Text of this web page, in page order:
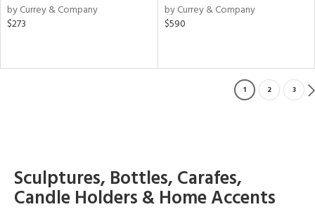
by Currey & Company
$273
by Currey & Company
$590
1 2 3
Sculptures, Bottles, Carafes,
Candle Holders & Home Accents